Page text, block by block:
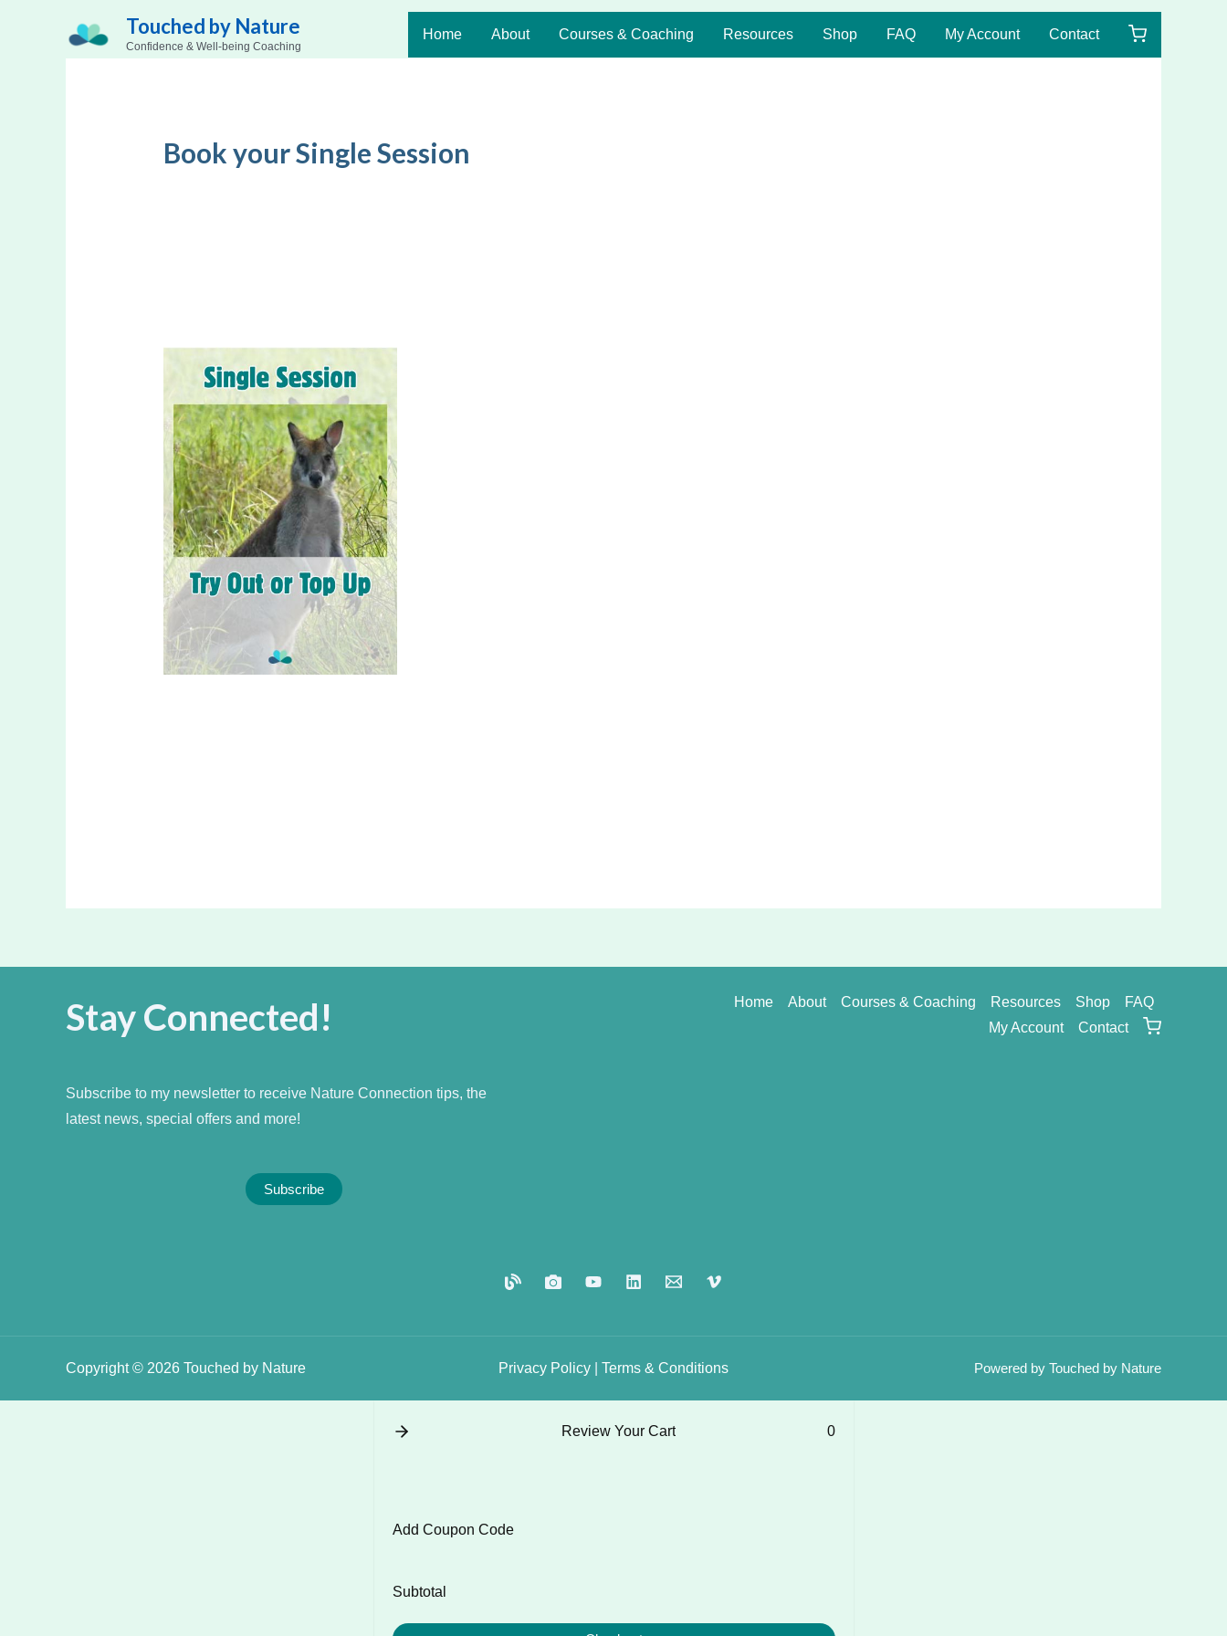
Touched by Nature
Confidence & Well-being Coaching
Home About Courses & Coaching Resources Shop FAQ My Account Contact
Book your Single Session
Stay Connected!
Subscribe to my newsletter to receive Nature Connection tips, the
latest news, special offers and more!
Subscribe
Home About Courses & Coaching Resources Shop
FAQ
My Account
Contact
Copyright © 2026 Touched by Nature Privacy Policy| Terms & Conditions Powered by Touched by Nature
Review Your Cart 0
Add Coupon Code
Subtotal